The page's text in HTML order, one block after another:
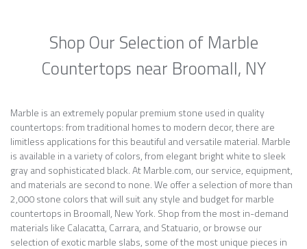
Shop Our Selection of Marble
Countertops near Broomall, NY
Marble is an extremely popular premium stone used in quality
countertops: from traditional homes to modern decor, there are
limitless applications for this beautiful and versatile material. Marble
is available in a variety of colors, from elegant bright white to sleek
gray and sophisticated black. At Marble.com, our service, equipment,
and materials are second to none. We offer a selection of more than
2,000 stone colors that will suit any style and budget for marble
countertops in Broomall, New York. Shop from the most in-demand
materials like Calacatta, Carrara, and Statuario, or browse our
selection of exotic marble slabs, some of the most unique pieces in